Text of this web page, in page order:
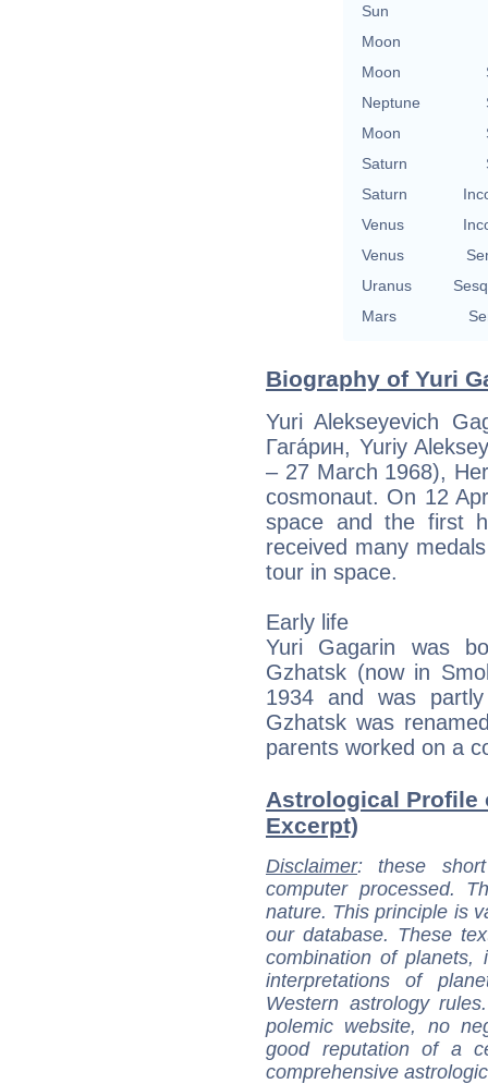
Sun
Moon
Moon
Neptune
Moon
Saturn
Saturn
Venus
Venus
Uranus
Mars
Biography of Yuri
Yuri Alekseyevich
Гага́рин, Yuriy
– 27 March 1968),
cosmonaut. On 12
space and the first
received many
tour in space.
Early life
Yuri Gagarin was
Gzhatsk (now in
1934 and was
Gzhatsk was
parents worked on a
Astrological Profile
Excerpt)
Disclaimer: these
computer processed.
nature. This principle is
our database. These
combination of
interpretations of
Western astrology
polemic website, no
good reputation of a
comprehensive